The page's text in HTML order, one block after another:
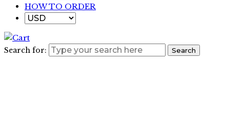
HOW TO ORDER
Search for: Search